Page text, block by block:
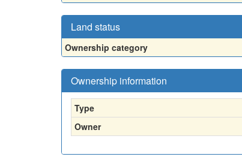
Land status
Ownership category
Ownership information
Type
Owner